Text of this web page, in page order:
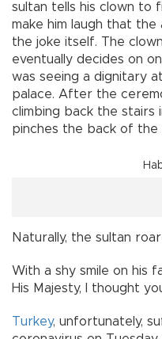
sultan tells his clown to
make him laugh that
the joke itself. The
eventually decides on
was seeing a dignitary
palace. After the
climbing back the stairs
pinches the back of the
Naturally, the sultan
With a shy smile on his
His Majesty, I thought
Turkey, unfortunately,